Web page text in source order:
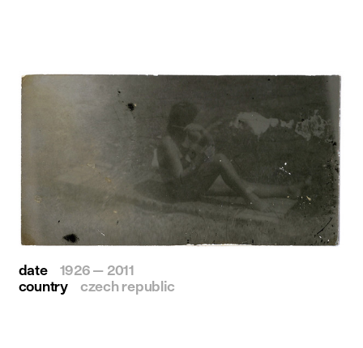
date
1926 — 2011
country
czech republic